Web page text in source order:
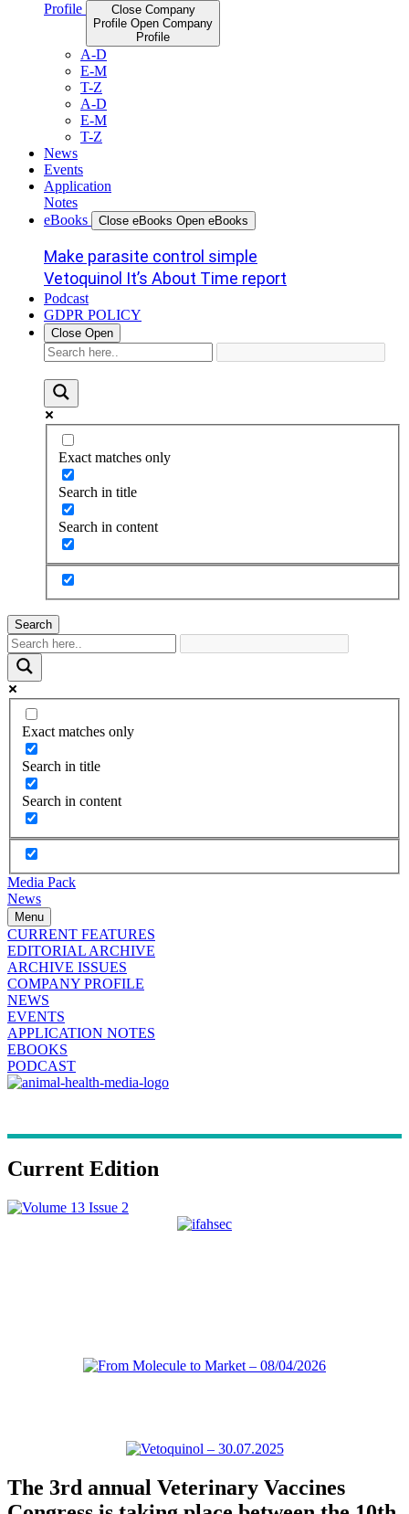
Profile
Close Company
Profile Open Company
Profile
A-D
E-M
T-Z
A-D
E-M
T-Z
News
Events
Application
Notes
eBooks
Close eBooks Open eBooks
Make parasite control simple
Vetoquinol It’s About Time report
Podcast
GDPR POLICY
Close Open
Exact matches only
Search in title
Search in content
Search
Exact matches only
Search in title
Search in content
Media Pack
News
Menu
CURRENT FEATURES
EDITORIAL ARCHIVE
ARCHIVE ISSUES
COMPANY PROFILE
NEWS
EVENTS
APPLICATION NOTES
EBOOKS
PODCAST
Current Edition
The 3rd annual Veterinary Vaccines